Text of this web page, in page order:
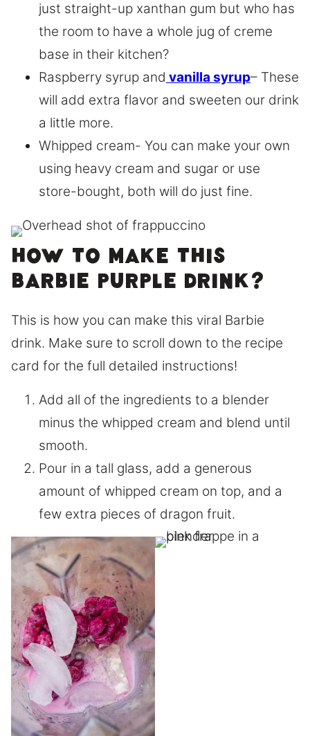
just straight-up xanthan gum but who has
the room to have a whole jug of creme
base in their kitchen?
Raspberry syrup and vanilla syrup– These
will add extra flavor and sweeten our drink
a little more.
Whipped cream- You can make your own
using heavy cream and sugar or use
store-bought, both will do just fine.
How to make this
Barbie purple drink?
This is how you can make this viral Barbie
drink. Make sure to scroll down to the recipe
card for the full detailed instructions!
Add all of the ingredients to a blender
minus the whipped cream and blend until
smooth.
Pour in a tall glass, add a generous
amount of whipped cream on top, and a
few extra pieces of dragon fruit.